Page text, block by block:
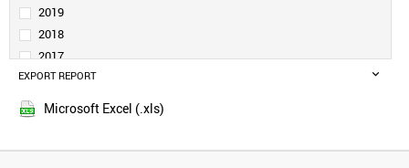
CROATIA
SINGAPORE
QATAR
NORWAY
CUBA
SAUDI ARABIA
2019
2018
2017
2016
2015
EXPORT REPORT
Microsoft Excel (.xls)